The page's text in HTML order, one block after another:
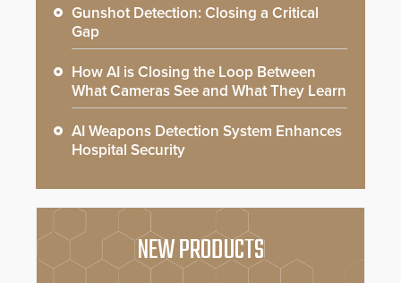
Gunshot Detection: Closing a Critical
Gap
How AI is Closing the Loop Between
What Cameras See and What They Learn
AI Weapons Detection System Enhances
Hospital Security
NEW PRODUCTS